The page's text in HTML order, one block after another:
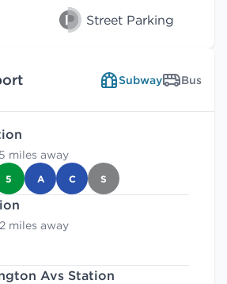
Street Parking
Subway Bus
miles away
5 A C S
miles away
Avs Station